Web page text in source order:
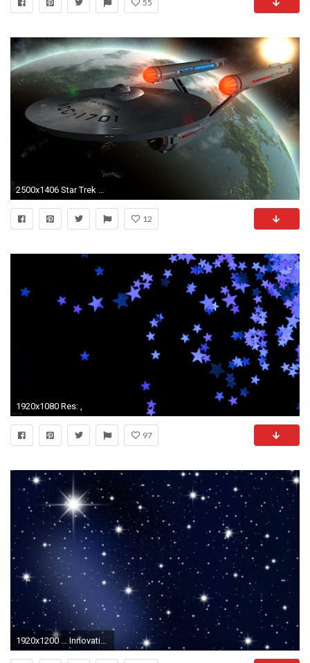
55
2500x1406 Star Trek Enterprise Wallpapers Desktop Is Cool Wallpapers
12
1920x1080 Res: ,
97
1920x1200 ... Innovative Ideas Star Wallpaper 3 1920 X 1200 Stmednet ...